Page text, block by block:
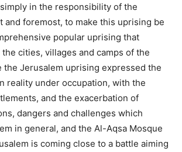
in the responsibility of the
and foremost, to make this uprising be
popular uprising that
cities, villages and camps of the
the Jerusalem uprising expressed the
reality under occupation, with the
and the exacerbation of
dangers and challenges which
in general, and the Al-Aqsa Mosque
is coming close to a battle aiming